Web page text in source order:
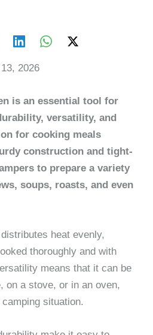
2026
is an essential tool for
versatility, and
for cooking meals
construction and tight-
to prepare a variety
soups, roasts, and even
heat evenly,
thoroughly and with
means that it can be
on a stove, or in an oven,
situation.